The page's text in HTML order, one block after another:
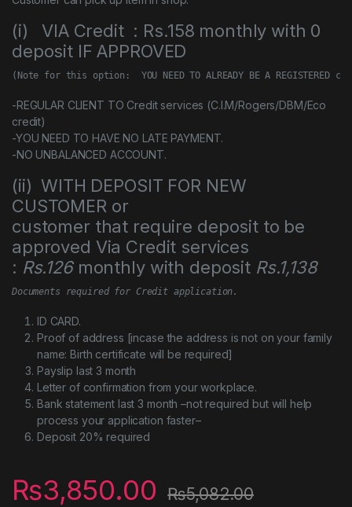
(i) VIA Credit : Rs.158 monthly with 0
deposit IF APPROVED
(Note for this option:  YOU NEED TO ALREADY BE A
-REGULAR CLIENT TO Credit services (C.I.M/Rogers/DBM/Eco
credit)
-YOU NEED TO HAVE NO LATE PAYMENT.
-NO UNBALANCED ACCOUNT.
(ii) WITH DEPOSIT FOR NEW
CUSTOMER or
customer that require deposit to be
approved Via Credit services
: Rs.126monthly with deposit Rs.1,138
Documents required for Credit application.
ID CARD.
Proof of address [incase the address is not on your family
name: Birth certificate will be required]
Payslip last 3 month
Letter of confirmation from your workplace.
Bank statement last 3 month –not required but will help
process your application faster–
Deposit 20% required
₨3,850.00 ₨5,082.00